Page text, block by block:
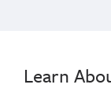
Learn